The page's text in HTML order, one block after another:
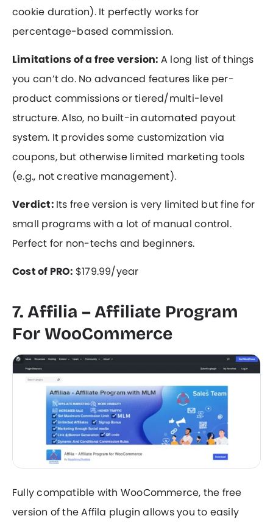
cookie duration). It perfectly works for
percentage-based commission.
Limitations of a free version: A long list of things
you can’t do. No advanced features like per-
product commissions or tiered/multi-level
structure. Also, no built-in automated payout
system. It provides some customization via
coupons, but otherwise limited marketing tools
(e.g., not creative management).
Verdict: Its free version is very limited but fine for
small programs with a lot of manual control.
Perfect for non-techs and beginners.
Cost of PRO: $179.99/year
7. Affilia – Affiliate Program
For WooCommerce
Fully compatible with WooCommerce, the free
version of the Affila plugin allows you to easily